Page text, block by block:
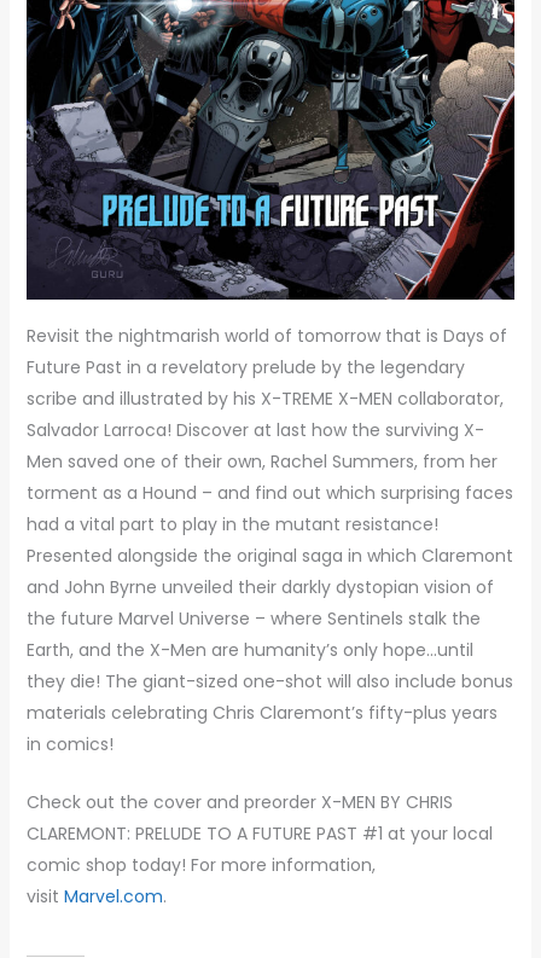
Revisit the nightmarish world of tomorrow that is Days of
Future Past in a revelatory prelude by the legendary
scribe and illustrated by his X-TREME X-MEN collaborator,
Salvador Larroca! Discover at last how the surviving X-
Men saved one of their own, Rachel Summers, from her
torment as a Hound – and find out which surprising faces
had a vital part to play in the mutant resistance!
Presented alongside the original saga in which Claremont
and John Byrne unveiled their darkly dystopian vision of
the future Marvel Universe – where Sentinels stalk the
Earth, and the X-Men are humanity’s only hope…until
they die! The giant-sized one-shot will also include bonus
materials celebrating Chris Claremont’s fifty-plus years
in comics!
Check out the cover and preorder X-MEN BY CHRIS
CLAREMONT: PRELUDE TO A FUTURE PAST #1 at your local
comic shop today! For more information,
visit Marvel.com.